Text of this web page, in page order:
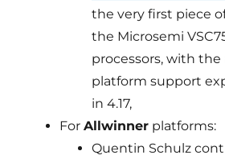
the very first piece
the Microsemi
processors, with
platform support
in 4.17,
ForAllwinner platforms:
Quentin Schulz